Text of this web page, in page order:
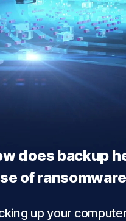
does backup
of
up your